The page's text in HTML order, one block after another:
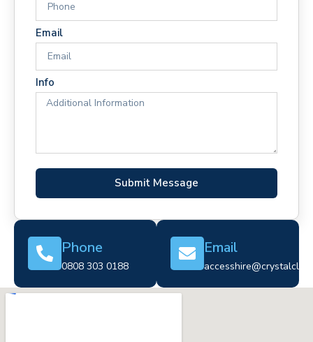
Email
Info
Submit Message
Phone
0808 303 0188
Email